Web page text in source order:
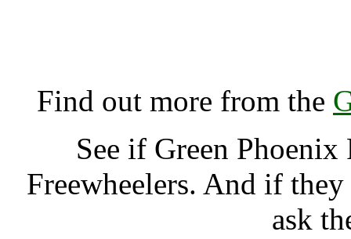
Find out more from the
See if Green
Freewheelers. And if
ask